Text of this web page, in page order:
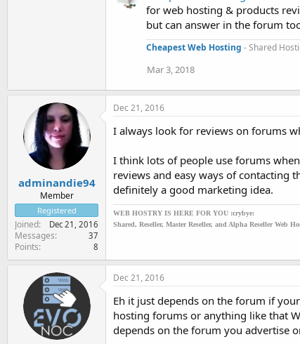
for web hosting & products
but can answer in the forum
Cheapest Web Hosting - Shared
Mar 3, 2018
adminandie94
Member
Registered
Joined Dec 21, 2016
Messages 37
Points 8
Dec 21, 2016
I always look for reviews on forums
I think lots of people use forums
reviews and easy ways of contacting
definitely a good marketing idea.
WEB HOSTRY IS HERE FOR YOU :crybye:
Shared, Reseller, Master Reseller, and Alpha Reseller Web
Dec 21, 2016
Eh it just depends on the forum if
hosting forums or anything like that
depends on the forum you advertise